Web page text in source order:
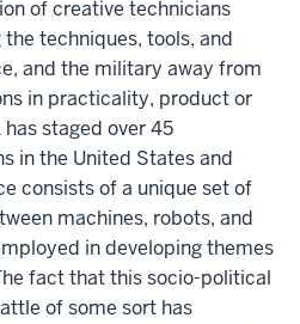
of creative technicians
techniques, tools, and
and the military away from
in practicality, product or
staged over 45
in the United States and
consists of a unique set of
machines, robots, and
in developing themes
fact that this socio-political
of some sort has